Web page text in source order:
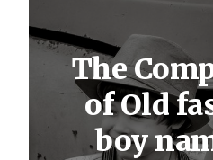
The
of Old
boy